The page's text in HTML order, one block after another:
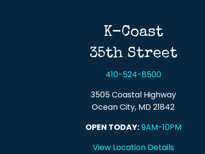
K-Coast
35th Street
410-524-8500
3505 Coastal Highway
Ocean City, MD 21842
OPEN TODAY:9AM-10PM
View Location Details